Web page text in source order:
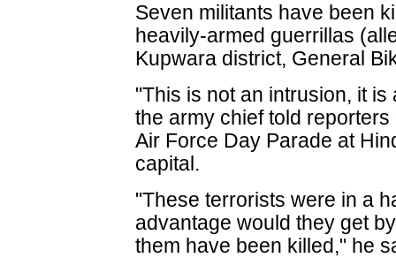
Seven militants have been
heavily-armed guerrillas
Kupwara district, General
"This is not an intrusion, it
the army chief told
Air Force Day Parade at
capital.
"These terrorists were in a
advantage would they get
them have been killed," he